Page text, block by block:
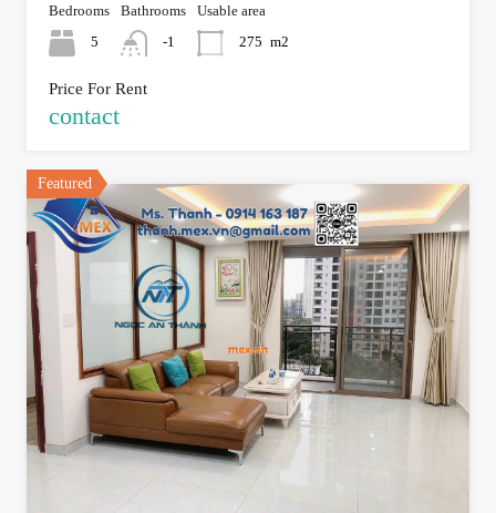
Bedrooms
5
Bathrooms
-1
Usable area
275 m2
Price For Rent
contact
Featured